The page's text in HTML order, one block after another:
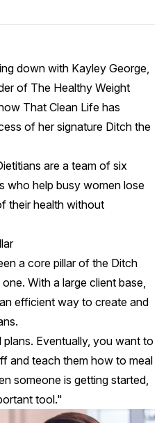
down with Kayley George,
of The Healthy Weight
That Clean Life has
of her signature Ditch the
are a team of six
who help busy women lose
their health without
acore pillarof the Ditch
With a large client base,
efficient way to create and
Eventually, you want to
and teach them how to meal
someone is getting started,
tool."